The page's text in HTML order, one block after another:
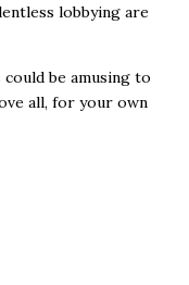
lobbying are
be amusing to
all, for your own